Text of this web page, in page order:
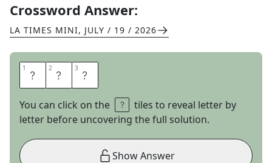
Crossword Answer:
LA TIMES MINI, JULY / 19 / 2026
1 R 2 D 3 A
You can click on the
tiles to reveal letter by
letter before uncovering the full solution.
Show Answer